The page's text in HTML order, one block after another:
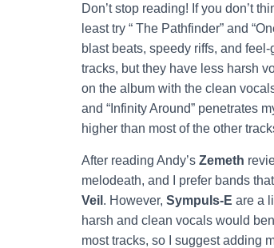
Don’t stop reading! If you don’t
least try “ The Pathfinder” and
blast beats, speedy riffs, and
tracks, but they have less harsh
on the album with the clean
and “Infinity Around” penetrates
higher than most of the other
After reading Andy’s Zemeth
melodeath, and I prefer bands
Veil . However, Sympuls-E are a
harsh and clean vocals would
most tracks, so I suggest adding